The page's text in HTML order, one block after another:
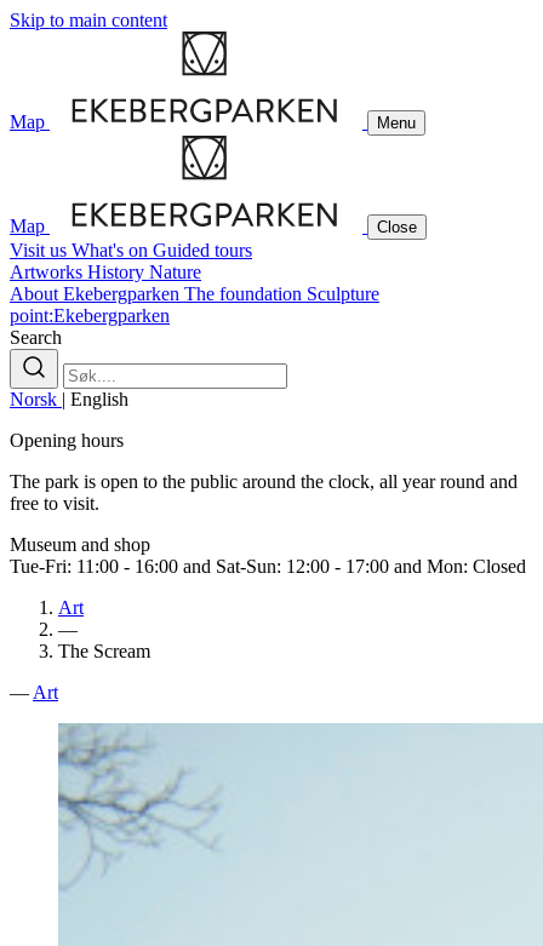
Skip to main content
Map Menu
Map Close
Visit us What's on Guided tours
Artworks History Nature
About Ekebergparken The foundation Sculpture
point:Ekebergparken
Search
Norsk | English
Opening hours
The park is open to the public around the clock, all year round and
free to visit.
Museum and shop
Tue-Fri: 11:00 - 16:00 and Sat-Sun: 12:00 - 17:00 and Mon: Closed
Art
—
The Scream
— Art